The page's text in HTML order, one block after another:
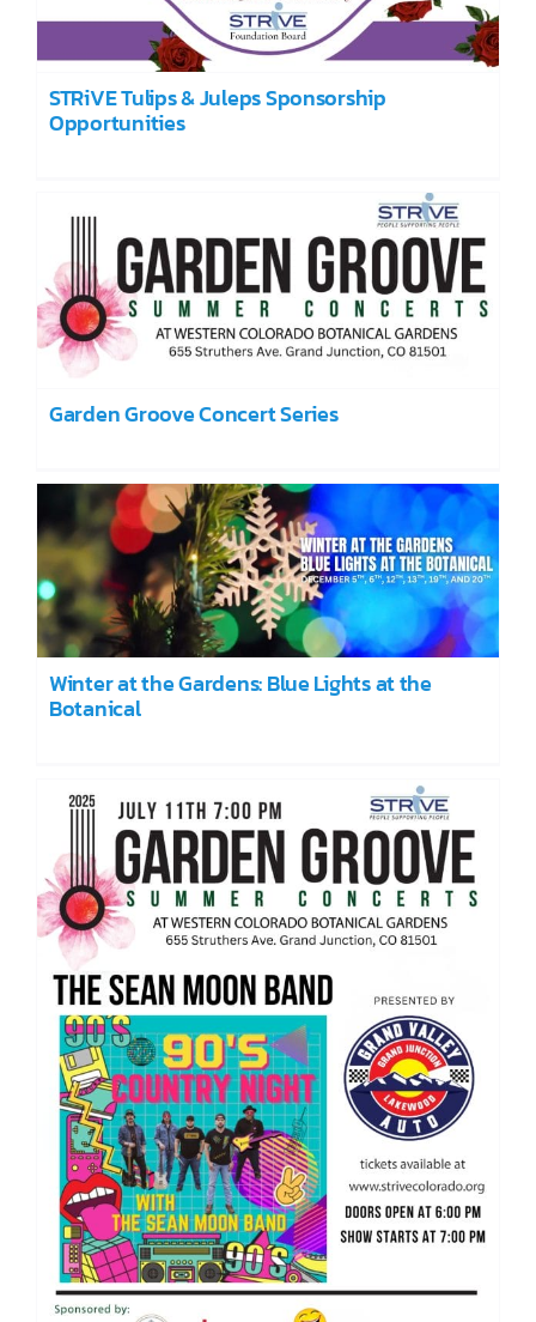
STRiVE Tulips & Juleps Sponsorship
Opportunities
Garden Groove Concert Series
Winter at the Gardens: Blue Lights at the
Botanical